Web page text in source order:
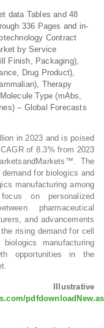
data Tables and 48
336 Pages and in-
Contract
by Service
Finish, Packaging),
Drug Product),
Therapy
Type (mAbs,
– Global Forecasts
in 2023 and is poised
of 8.3% from 2023
The
for biologics and
manufacturing among
focus on personalized
pharmaceutical
and advancements
rising demand for cell
manufacturing
opportunities in the